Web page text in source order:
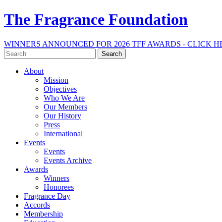
The Fragrance Foundation
WINNERS ANNOUNCED FOR 2026 TFF AWARDS - CLICK
Search
for:
About
Mission
Objectives
Who We Are
Our Members
Our History
Press
International
Events
Events
Events Archive
Awards
Winners
Honorees
Fragrance Day
Accords
Membership